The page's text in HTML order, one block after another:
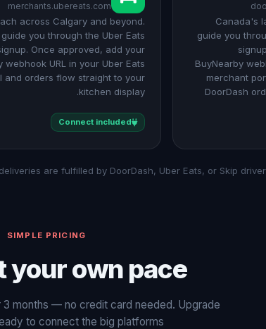
Canada's
guide you
BuyNearby
merchant
DoorDash
merchants.ubereats.com
across Calgary and beyond.
guide you through the Uber Eats
Once approved, add your
webhook URL in your Uber Eats
and orders flow straight to your
kitchen display.
Connect included
SIMPLE PRICING
your own pace.
3 months — no credit card needed. Upgrade
to connect the big platforms.